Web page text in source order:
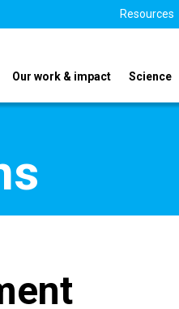
Resources
Our work & impact Science